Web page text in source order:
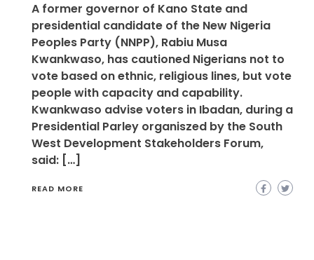
A former governor of Kano State and
presidential candidate of the New Nigeria
Peoples Party (NNPP), Rabiu Musa
Kwankwaso, has cautioned Nigerians not to
vote based on ethnic, religious lines, but vote
people with capacity and capability.
Kwankwaso advise voters in Ibadan, during a
Presidential Parley organiszed by the South
West Development Stakeholders Forum,
said: […]
READ MORE